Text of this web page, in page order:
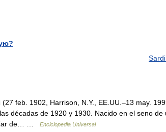
feb. 1902, Harrison, N.Y., EE.UU.–13 may.
décadas de 1920 y 1930. Nacido en el seno de
de… …
Enciclopedia Universal